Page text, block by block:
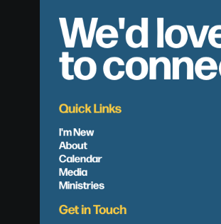
We'd
to
Quick Links
I'm New
About
Calendar
Media
Ministries
Get in Touch